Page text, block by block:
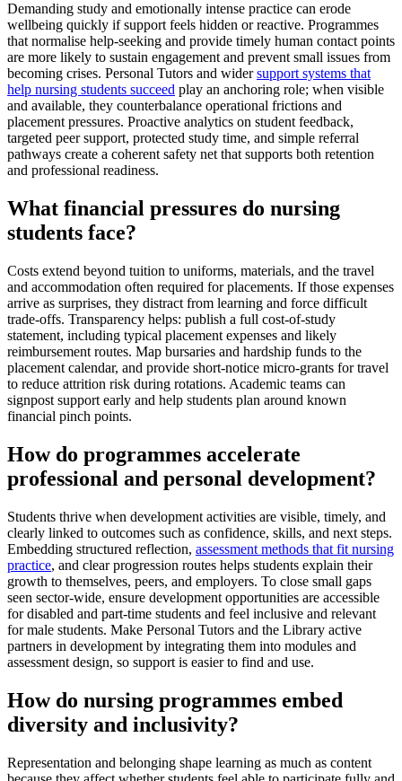
Demanding study and emotionally intense practice can erode
wellbeing quickly if support feels hidden or reactive. Programmes
that normalise help-seeking and provide timely human contact points
are more likely to sustain engagement and prevent small issues from
becoming crises. Personal Tutors and widersupport systems that
help nursing students succeed play an anchoring role; when visible
and available, they counterbalance operational frictions and
placement pressures. Proactive analytics on student feedback,
targeted peer support, protected study time, and simple referral
pathways create a coherent safety net that supports both retention
and professional readiness.
What financial pressures do nursing
students face?
Costs extend beyond tuition to uniforms, materials, and the travel
and accommodation often required for placements. If those expenses
arrive as surprises, they distract from learning and force difficult
trade-offs. Transparency helps: publish a full cost-of-study
statement, including typical placement expenses and likely
reimbursement routes. Map bursaries and hardship funds to the
placement calendar, and provide short-notice micro-grants for travel
to reduce attrition risk during rotations. Academic teams can
signpost support early and help students plan around known
financial pinch points.
How do programmes accelerate
professional and personal development?
Students thrive when development activities are visible, timely, and
clearly linked to outcomes such as confidence, skills, and next steps.
Embedding structured reflection, assessment methods that fit nursing
practice, and clear progression routes helps students explain their
growth to themselves, peers, and employers. To close small gaps
seen sector-wide, ensure development opportunities are accessible
for disabled and part-time students and feel inclusive and relevant
for male students. Make Personal Tutors and the Library active
partners in development by integrating them into modules and
assessment design, so support is easier to find and use.
How do nursing programmes embed
diversity and inclusivity?
Representation and belonging shape learning as much as content